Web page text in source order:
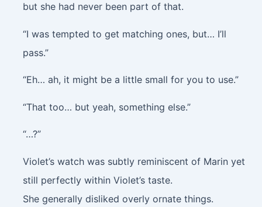
but she had never been part of that.
“I was tempted to get matching ones, but… I’ll
pass.”
“Eh… ah, it might be a little small for you to use.”
“That too… but yeah, something else.”
“…?”
Violet’s watch was subtly reminiscent of Marin yet
still perfectly within Violet’s taste.
She generally disliked overly ornate things.